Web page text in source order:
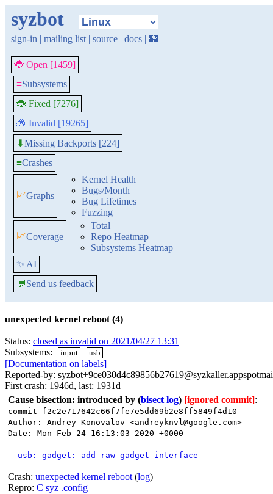
syzbot
sign-in | mailing list | source | docs | 🏰
🐞 Open [1459]
≡Subsystems
🐞 Fixed [7276]
🐞 Invalid [19265]
⬇Missing Backports [224]
≡Crashes
📈Graphs
Kernel Health
Bugs/Month
Bug Lifetimes
Fuzzing
📈Coverage
Total
Repo Heatmap
Subsystems Heatmap
✨ AI
💬Send us feedback
unexpected kernel reboot (4)
Status: closed as invalid on 2021/04/27 13:31
Subsystems:
input usb
[Documentation on labels]
Reported-by:
First crash: 1946d, last: 1931d
Cause bisection: introduced by (bisect log) [ignored commit]:
commit f2c2e717642c66f7fe7e5dd69b2e8ff5849f4d10
Author: Andrey Konovalov <andreyknvl@google.com>
Date: Mon Feb 24 16:13:03 2020 +0000
usb: gadget: add raw-gadget interface
Crash: unexpected kernel reboot (log)
Repro: C syz .config